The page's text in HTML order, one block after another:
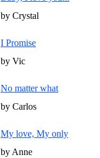
by Crystal
I Promise
by Vic
No matter what
by Carlos
My love, My only
by Anne